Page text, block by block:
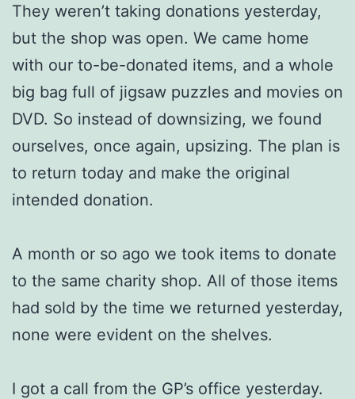
They weren’t taking donations yesterday,
but the shop was open. We came home
with our to-be-donated items, and a whole
big bag full of jigsaw puzzles and movies on
DVD. So instead of downsizing, we found
ourselves, once again, upsizing. The plan is
to return today and make the original
intended donation.
A month or so ago we took items to donate
to the same charity shop. All of those items
had sold by the time we returned yesterday,
none were evident on the shelves.
I got a call from the GP’s office yesterday.